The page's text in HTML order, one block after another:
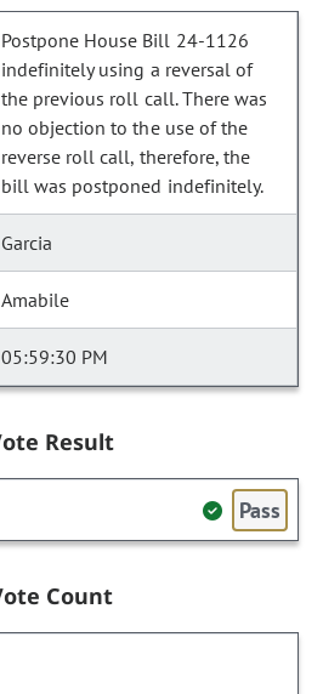
Postpone House Bill 24-1126
indefinitely using a reversal of
the previous roll call. There was
no objection to the use of the
reverse roll call, therefore, the
bill was postponed indefinitely.
Garcia
Amabile
05:59:30 PM
Result
Pass
Count